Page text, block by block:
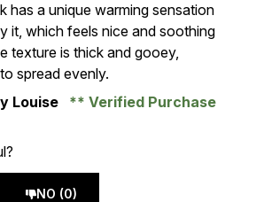
has a unique warming sensation
it, which feels nice and soothing
texture is thick and gooey,
spread evenly.
Louise Verified Purchase
NO (0)